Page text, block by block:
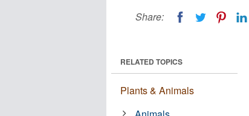
Share:
RELATED TOPICS
Plants & Animals